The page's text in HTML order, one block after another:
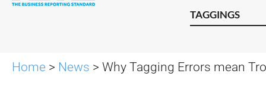
TAGGINGS
Home > News > Why Tagging Errors mean